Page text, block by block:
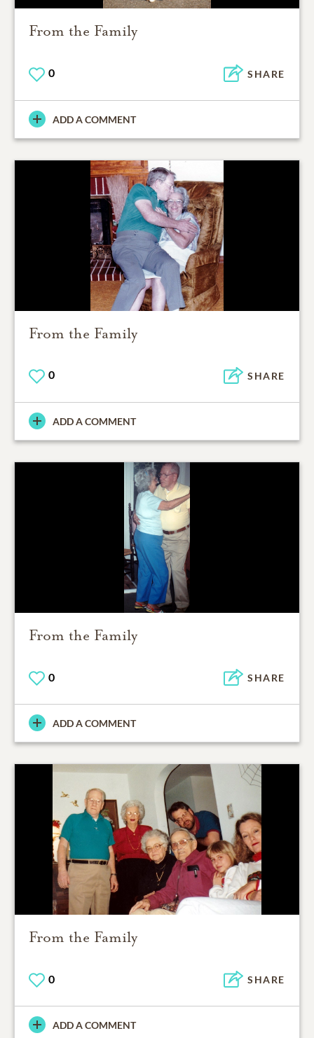
From the Family
0 SHARE
ADD A COMMENT
From the Family
0 SHARE
ADD A COMMENT
From the Family
0 SHARE
ADD A COMMENT
From the Family
0 SHARE
ADD A COMMENT